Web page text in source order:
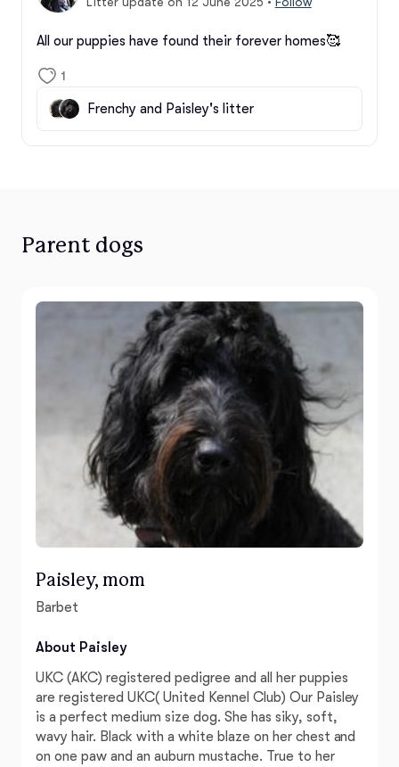
All our puppies have found their forever homes🥰
1
Frenchy and Paisley's litter
Parent dogs
Paisley, mom
Barbet
About Paisley
UKC (AKC) registered pedigree and all her puppies
are registered UKC( United Kennel Club) Our Paisley
is a perfect medium size dog. She has siky, soft,
wavy hair. Black with a white blaze on her chest and
on one paw and an auburn mustache. True to her